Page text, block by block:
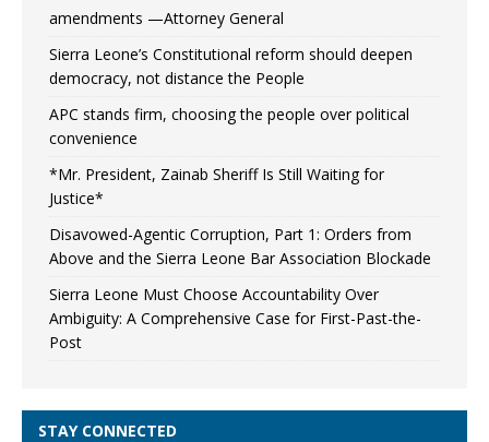
amendments —Attorney General
Sierra Leone’s Constitutional reform should deepen
democracy, not distance the People
APC stands firm, choosing the people over political
convenience
*Mr. President, Zainab Sheriff Is Still Waiting for
Justice*
Disavowed-Agentic Corruption, Part 1: Orders from
Above and the Sierra Leone Bar Association Blockade
Sierra Leone Must Choose Accountability Over
Ambiguity: A Comprehensive Case for First-Past-the-
Post
STAY CONNECTED